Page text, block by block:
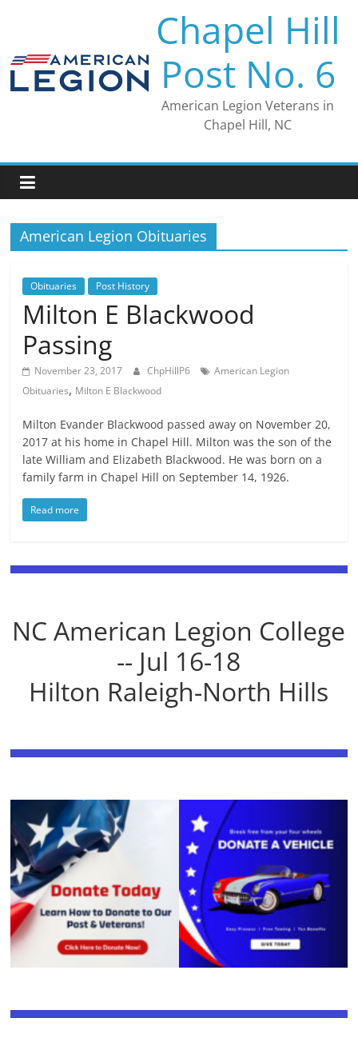
Chapel Hill
Post No. 6
American Legion Veterans in
Chapel Hill, NC
American Legion Obituaries
Obituaries Post History
Milton E Blackwood
Passing
November 23, 2017 ChpHillP6
American Legion
Obituaries, Milton E Blackwood
Milton Evander Blackwood passed away on November 20,
2017 at his home in Chapel Hill. Milton was the son of the
late William and Elizabeth Blackwood. He was born on a
family farm in Chapel Hill on September 14, 1926.
Read more
NC American Legion College
-- Jul 16-18
Hilton Raleigh-North Hills